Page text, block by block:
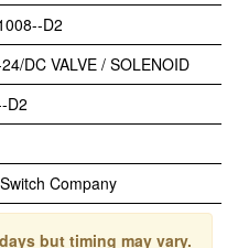
D2
DC VALVE / SOLENOID
D2
Company
but timing may vary.